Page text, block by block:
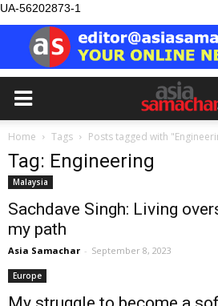
UA-56202873-1
Home Tags Posts tagged with
Tag: Engineering
Malaysia
Sachdave Singh: Living
my path
Asia Samachar - September 8, 2023
Europe